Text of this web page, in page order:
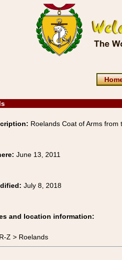
Roelands Coat of Arms
June 13, 2011
July 8, 2018
and location information:
Z > Roelands